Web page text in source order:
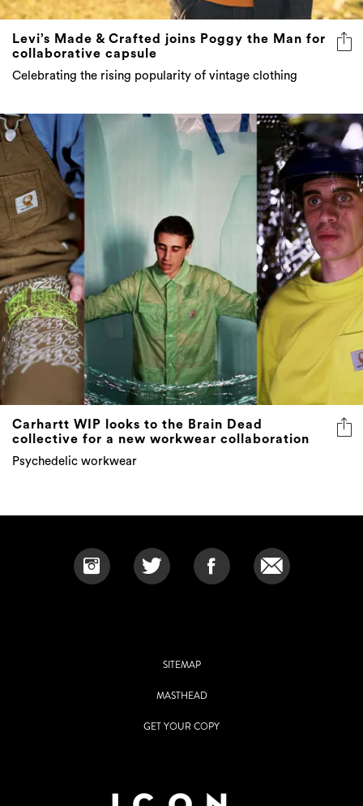
Levi’s Made & Crafted joins Poggy the Man for
collaborative capsule
Celebrating the rising popularity of vintage clothing
Carhartt WIP looks to the Brain Dead
collective for a new workwear collaboration
Psychedelic workwear
SITEMAP
MASTHEAD
GET YOUR COPY